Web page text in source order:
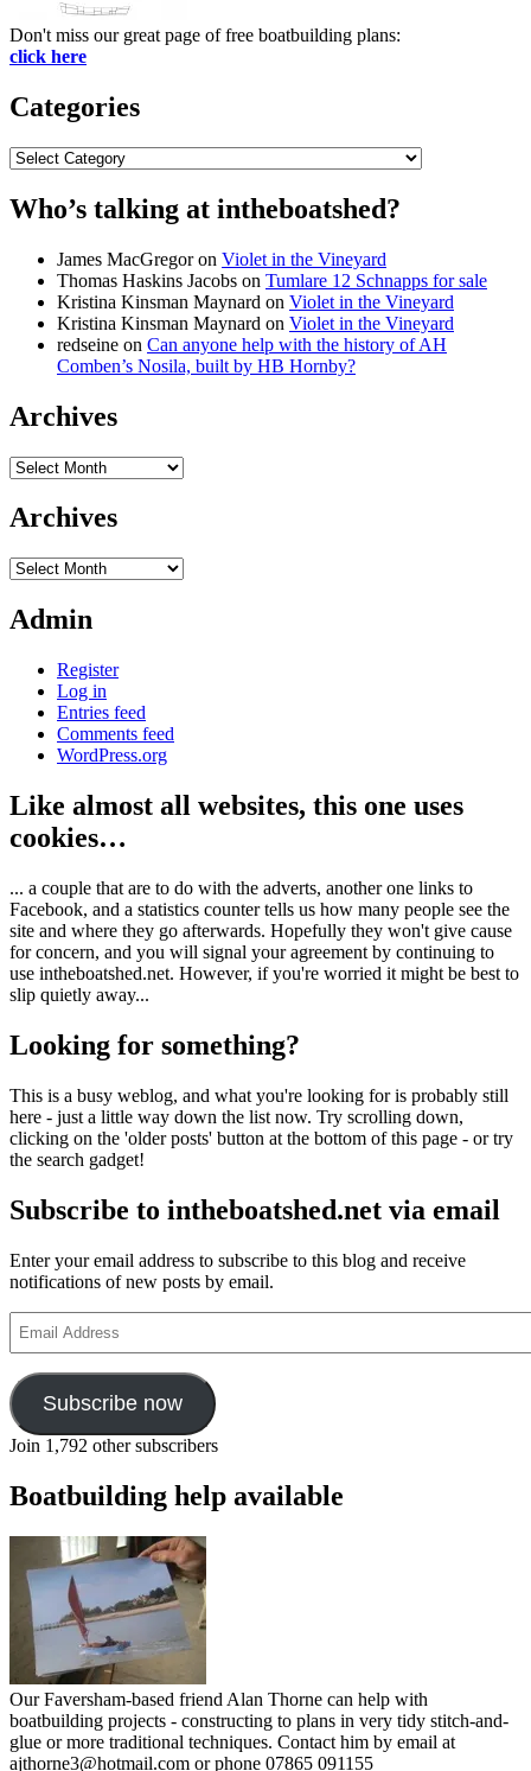
Don't miss our great page of free boatbuilding plans:
click here
Categories
Categories
Who’s talking at intheboatshed?
James MacGregoron Violet in the Vineyard
Thomas Haskins Jacobs on Tumlare 12 Schnapps for sale
Kristina Kinsman Maynard on Violet in the Vineyard
Kristina Kinsman Maynard on Violet in the Vineyard
redseine on Can anyone help with the history of AH
Comben’s Nosila, built by HB Hornby?
Archives
Archives
Archives
Archives
Admin
Register
Log in
Entries feed
Comments feed
WordPress.org
Like almost all websites, this one uses
cookies…
... a couple that are to do with the adverts, another one links to
Facebook, and a statistics counter tells us how many people see the
site and where they go afterwards. Hopefully they won't give cause
for concern, and you will signal your agreement by continuing to
use intheboatshed.net. However, if you're worried it might be best to
slip quietly away...
Looking for something?
This is a busy weblog, and what you're looking for is probably still
here - just a little way down the list now. Try scrolling down,
clicking on the 'older posts' button at the bottom of this page - or try
the search gadget!
Subscribe to intheboatshed.net via email
Enter your email address to subscribe to this blog and receive
notifications of new posts by email.
Address
Subscribe now
Join 1,792 other subscribers
Boatbuilding help available
Our Faversham-based friend Alan Thorne can help with
boatbuilding projects - constructing to plans in very tidy stitch-and-
glue or more traditional techniques. Contact him by email at
ajthorne3@hotmail.com or phone 07865 091155